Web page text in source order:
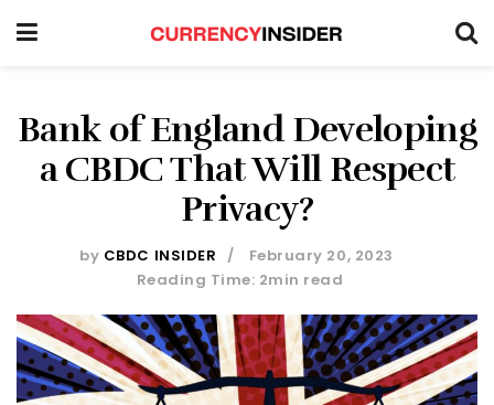
Bank of England Developing
a CBDC That Will Respect
Privacy?
by CBDC INSIDER
February 20, 2023
Reading Time: 2min read